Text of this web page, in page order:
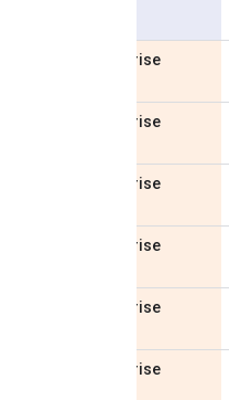
Enterprise
Enterprise
Enterprise
Enterprise
Enterprise
Enterprise